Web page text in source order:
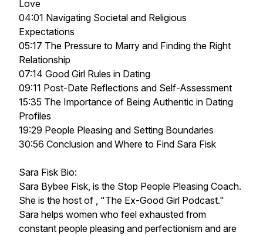
Love
04:01 Navigating Societal and Religious
Expectations
05:17 The Pressure to Marry and Finding the Right
Relationship
07:14 Good Girl Rules in Dating
09:11 Post-Date Reflections and Self-Assessment
15:35 The Importance of Being Authentic in Dating
Profiles
19:29 People Pleasing and Setting Boundaries
30:56 Conclusion and Where to Find Sara Fisk
Sara Fisk Bio:
Sara Bybee Fisk, is the Stop People Pleasing Coach.
She is the host of , "The Ex-Good Girl Podcast."
Sara helps women who feel exhausted from
constant people pleasing and perfectionism and are